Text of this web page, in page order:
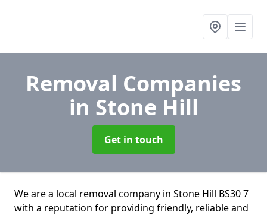
Removal Companies
in Stone Hill
Get in touch
We are a local removal company in Stone Hill BS30 7
with a reputation for providing friendly, reliable and